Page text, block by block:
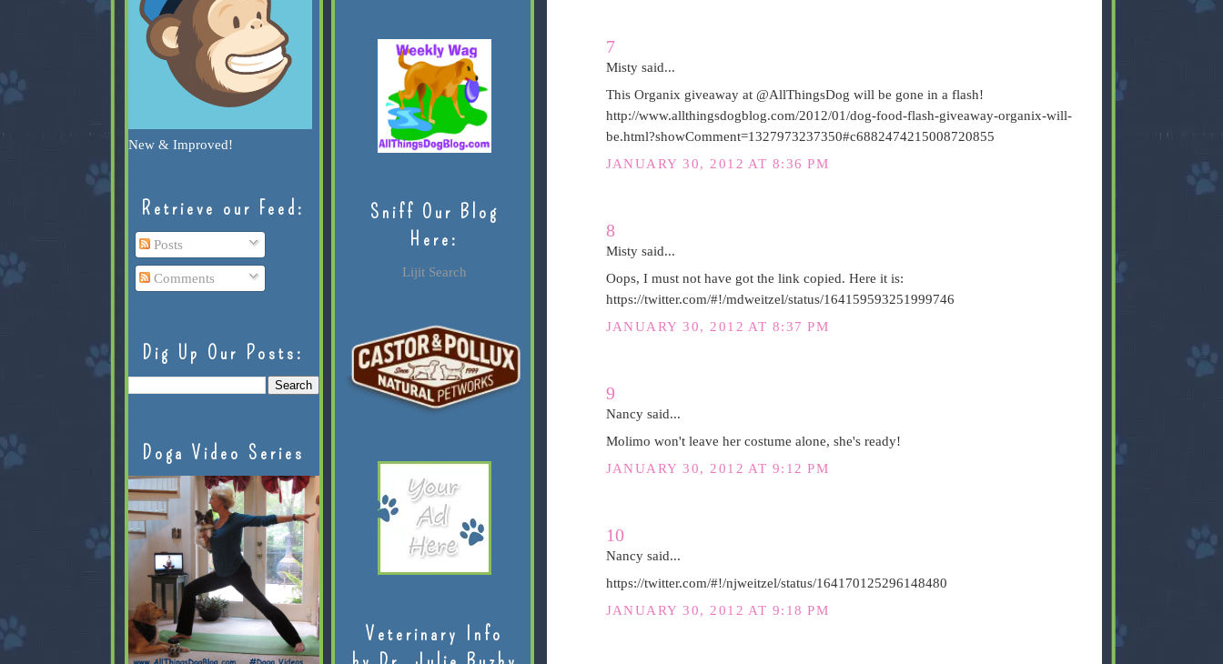
7
Misty said...
This Organix giveaway at @AllThingsDog will be gone in a flash!
http://www.allthingsdogblog.com/2012/01/dog-food-flash-giveaway-organix-will-
be.html?showComment=1327973237350#c6882474215008720855
JANUARY 30, 2012 AT 8:36 PM
8
Misty said...
Oops, I must not have got the link copied. Here it is:
https://twitter.com/#!/mdweitzel/status/164159593251999746
JANUARY 30, 2012 AT 8:37 PM
9
Nancy said...
Molimo won't leave her costume alone, she's ready!
JANUARY 30, 2012 AT 9:12 PM
10
Nancy said...
https://twitter.com/#!/njweitzel/status/164170125296148480
JANUARY 30, 2012 AT 9:18 PM
New & Improved!
Retrieve our Feed:
Posts
Comments
Dig Up Our Posts:
Doga Video Series
Sniff Our Blog
Here:
Lijit Search
Veterinary Info